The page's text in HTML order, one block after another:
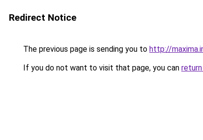
Redirect Notice
The previous page is sending you to http://
If you do not want to visit that page, you can